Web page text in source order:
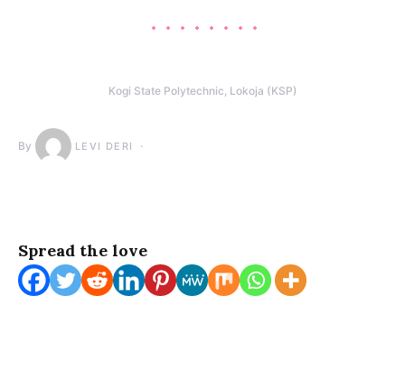
Kogi State Polytechnic, Lokoja (KSP)
By LEVI DERI
Spread the love